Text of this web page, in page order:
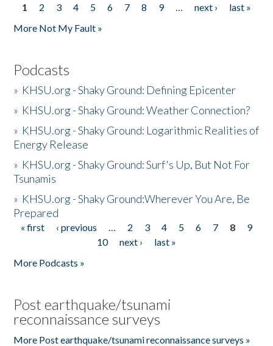
Pages
1 2 3 4 5 6 7 8 9 … next ›
last »
More Not My Fault »
Podcasts
» KHSU.org - Shaky Ground: Defining Epicenter
» KHSU.org - Shaky Ground: Weather Connection?
» KHSU.org - Shaky Ground: Logarithmic Realities of
Energy Release
» KHSU.org - Shaky Ground: Surf's Up, But Not For
Tsunamis
» KHSU.org - Shaky Ground:Wherever You Are, Be
Prepared
Pages
« first ‹ previous … 2 3 4 5 6 7 8
9
10
next ›
last »
More Podcasts »
Post earthquake/tsunami
reconnaissance surveys
More Post earthquake/tsunami reconnaissance surveys »